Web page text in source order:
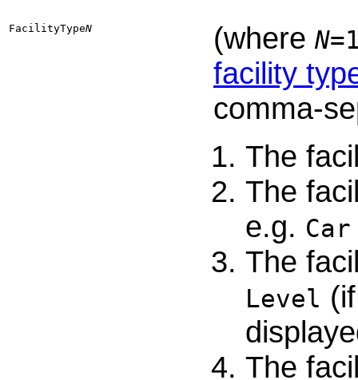
FacilityType​N (where N
facility
comma-
The
The
e.g.
The
Level
The